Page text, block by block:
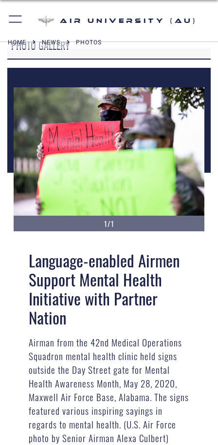
Air University (AU)
HOME NEWS PHOTOS
PHOTO GALLERY
1/1
Language-enabled Airmen
Support Mental Health
Initiative with Partner
Nation
Airman from the 42nd Medical Operations
Squadron mental health clinic held signs
outside the Day Street gate for Mental
Health Awareness Month, May 28, 2020,
Maxwell Air Force Base, Alabama. The signs
featured various inspiring sayings in
regards to mental health. (U.S. Air Force
photo by Senior Airman Alexa Culbert)